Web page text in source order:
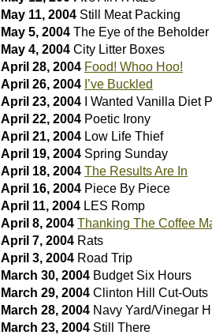
May 11, 2004 Still Meat Packing
May 5, 2004 The Eye of the Beholder
May 4, 2004 City Litter Boxes
April 28, 2004 Food! Whoo Hoo!
April 26, 2004 I’ve Buckled
April 23, 2004 I Wanted Vanilla Diet
April 22, 2004 Poetic Irony
April 21, 2004 Low Life Thief
April 19, 2004 Spring Sunday
April 18, 2004 The Results Are In
April 16, 2004 Piece By Piece
April 11, 2004 LES Romp
April 8, 2004 Thanking The Coffee
April 7, 2004 Rats
April 3, 2004 Road Trip
March 30, 2004 Budget Six Hours
March 29, 2004 Clinton Hill Cut-Outs
March 28, 2004 Navy Yard/Vinegar
March 23, 2004 Still There